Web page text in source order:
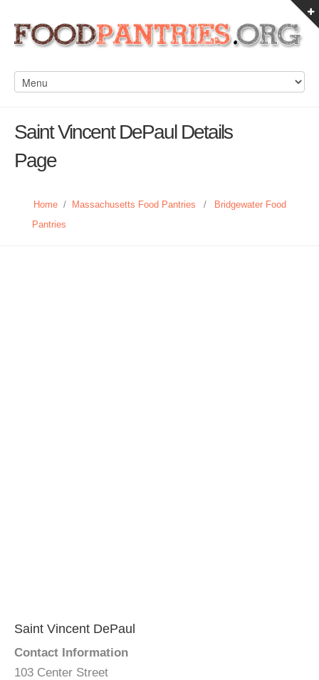
Saint Vincent DePaul Details
Page
Home / Massachusetts Food Pantries /
Bridgewater Food
Pantries
Saint Vincent DePaul
Contact Information
103 Center Street